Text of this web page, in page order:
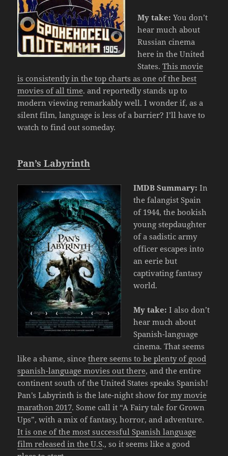
My take: You don’t
hear much about
Russian cinema
here in the United
States.This movie
is consistently in the top charts as one of the best
movies of all time. and reportedly stands up to
modern viewing remarkably well. I wonder if, as a
silent film, language is less of a barrier? I’ll have to
watch to find out someday.
Pan’s Labyrinth
IMDB Summary: In
the falangist Spain
of 1944, the bookish
young stepdaughter
of a sadistic army
officer escapes into
an eerie but
captivating fantasy
world.
My take: I also don’t
hear much about
Spanish-language
cinema. That seems
like a shame, sincethere seems to be plenty of good
spanish-language movies out there, and the entire
continent south of the United States speaks Spanish!
Pan’s Labyrinth is the late-night show formy movie
marathon 2017. Some call it “A Fairy tale for Grown
Ups”, with a mix of fantasy, horror, and adventure.
It is one of the most successful Spanish language
film released in the U.S., so it seems like a good